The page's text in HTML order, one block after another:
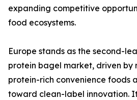
expanding competitive
food ecosystems.
Europe stands as the second-
protein bagel market, driven by
protein-rich convenience foods
toward clean-label innovation.